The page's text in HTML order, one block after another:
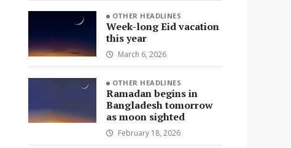
OTHER HEADLINES
Week-long Eid vacation
this year
March 6, 2026
OTHER HEADLINES
Ramadan begins in
Bangladesh tomorrow
as moon sighted
February 18, 2026